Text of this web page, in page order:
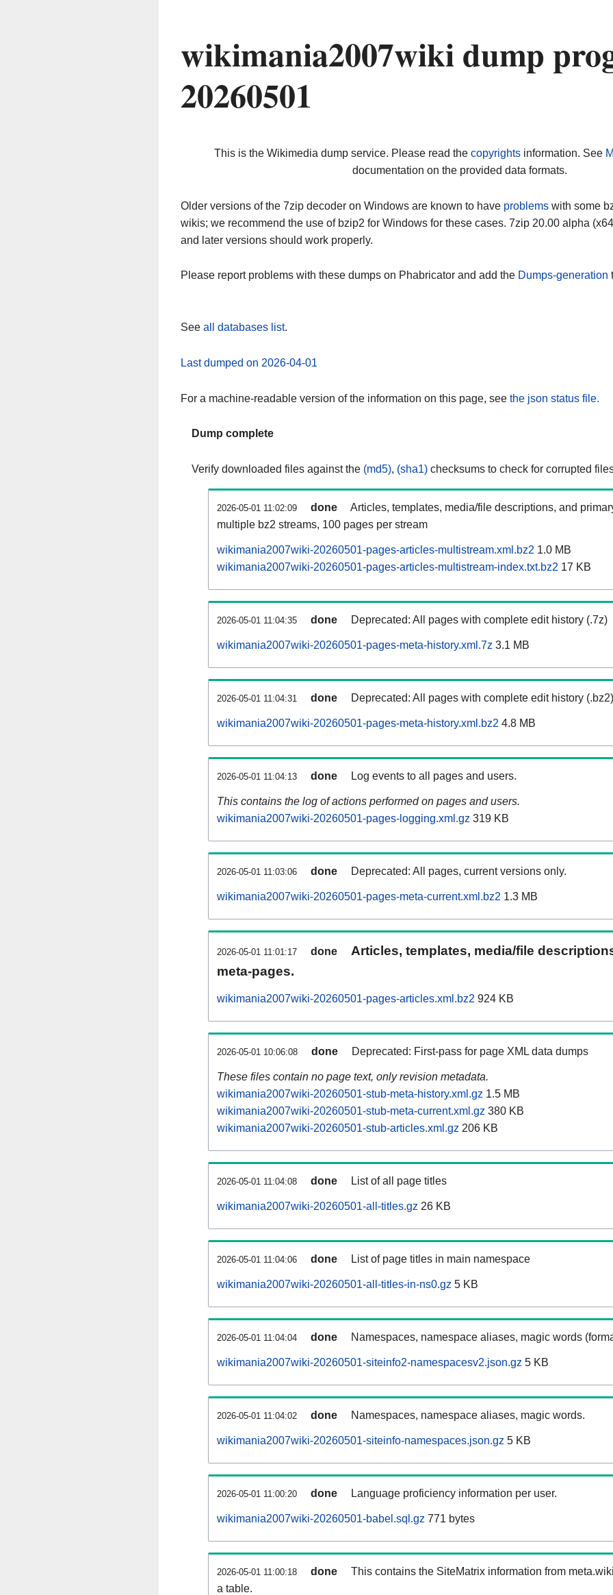
wikimania2007wiki dump
20260501
This is the Wikimedia dump service. Please read the copyrightsinformation. See
documentation on the provided data formats.
Older versions of the 7zip decoder on Windows are known to have problems with some
wikis; we recommend the use of bzip2 for Windows for these cases. 7zip 20.00 alpha
and later versions should work properly.
Please report problems with these dumps on Phabricator and add the Dumps-generation
See all databases list.
Last dumped on 2026-04-01
For a machine-readable version of the information on this page, see the json status file.
Dump complete
Verify downloaded files against the (md5), (sha1) checksums to check for corrupted
2026-05-01 11:02:09 done
Articles, templates, media/file descriptions, and
multiple bz2 streams, 100 pages per stream
wikimania2007wiki-20260501-pages-articles-multistream.xml.bz2 1.0 MB
wikimania2007wiki-20260501-pages-articles-multistream-index.txt.bz2 17 KB
2026-05-01 11:04:35 done Deprecated: All pages with complete edit history (.7z)
wikimania2007wiki-20260501-pages-meta-history.xml.7z 3.1 MB
2026-05-01 11:04:31 done Deprecated: All pages with complete edit history (.bz2)
wikimania2007wiki-20260501-pages-meta-history.xml.bz2 4.8 MB
2026-05-01 11:04:13 done Log events to all pages and users.
This contains the log of actions performed on pages and users.
wikimania2007wiki-20260501-pages-logging.xml.gz 319 KB
2026-05-01 11:03:06 done Deprecated: All pages, current versions only.
wikimania2007wiki-20260501-pages-meta-current.xml.bz2 1.3 MB
2026-05-01 11:01:17 done
Articles, templates, media/file
meta-pages.
wikimania2007wiki-20260501-pages-articles.xml.bz2 924 KB
2026-05-01 10:06:08 done Deprecated: First-pass for page XML data dumps
These files contain no page text, only revision metadata.
wikimania2007wiki-20260501-stub-meta-history.xml.gz 1.5 MB
wikimania2007wiki-20260501-stub-meta-current.xml.gz 380 KB
wikimania2007wiki-20260501-stub-articles.xml.gz 206 KB
2026-05-01 11:04:08 done List of all page titles
wikimania2007wiki-20260501-all-titles.gz 26 KB
2026-05-01 11:04:06 done List of page titles in main namespace
wikimania2007wiki-20260501-all-titles-in-ns0.gz 5 KB
2026-05-01 11:04:04 done Namespaces, namespace aliases, magic words
wikimania2007wiki-20260501-siteinfo2-namespacesv2.json.gz 5 KB
2026-05-01 11:04:02 done Namespaces, namespace aliases, magic words.
wikimania2007wiki-20260501-siteinfo-namespaces.json.gz 5 KB
2026-05-01 11:00:20 done Language proficiency information per user.
wikimania2007wiki-20260501-babel.sql.gz 771 bytes
2026-05-01 11:00:18 done
This contains the SiteMatrix information from
a table.